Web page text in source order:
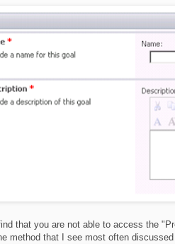
that you are not able to access the
method that I see most often